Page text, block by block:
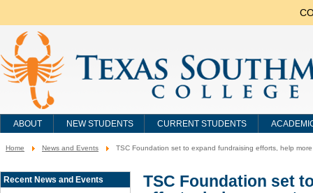
ABOUT NEW STUDENTS CURRENT STUDENTS
You
here:
Home News and Events TSC Foundation set to expand fundraising efforts, help
Recent News and Events
TSC Foundation set